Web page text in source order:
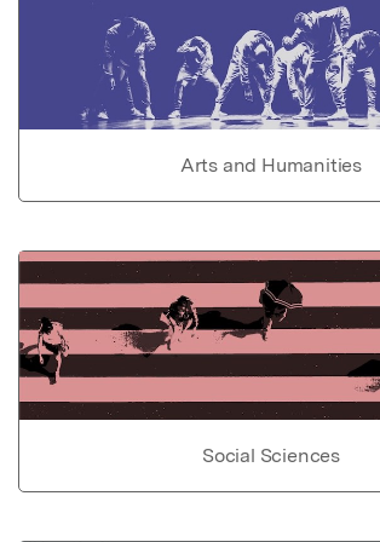
Arts and Humanities
Social Sciences